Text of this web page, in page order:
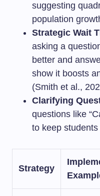
suggesting
population
Strategic Wait
asking a
better and
show it boosts
(Smith et al.,
Clarifying
questions like
to keep
Strategy